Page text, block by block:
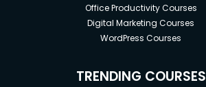
Office Productivity Courses
Digital Marketing Courses
WordPress Courses
TRENDING COURSES